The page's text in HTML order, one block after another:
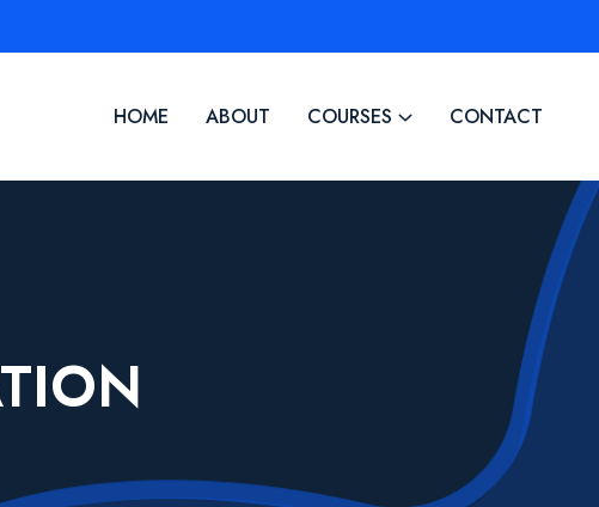
HOME ABOUT COURSES CONTACT